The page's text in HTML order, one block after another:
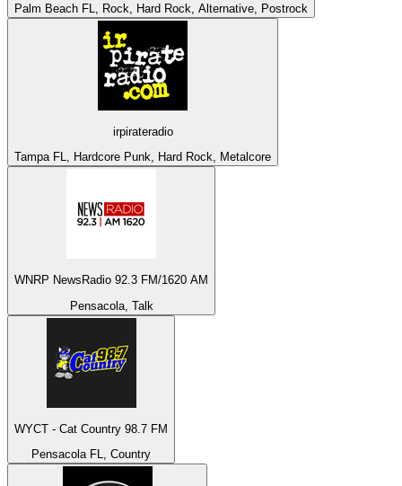
Palm Beach FL, Rock, Hard Rock, Alternative, Postrock
irpirateradio
Tampa FL, Hardcore Punk, Hard Rock, Metalcore
WNRP NewsRadio 92.3 FM/1620 AM
Pensacola, Talk
WYCT - Cat Country 98.7 FM
Pensacola FL, Country